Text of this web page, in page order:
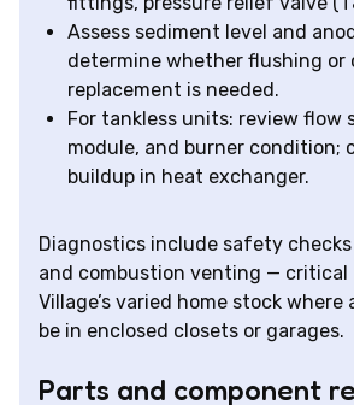
Assess sediment level and
determine whether flushing or
replacement is needed.
For tankless units: review flow
module, and burner condition;
buildup in heat exchanger.
Diagnostics include safety
and combustion venting — critical
Village’s varied home stock where
be in enclosed closets or garages.
Parts and component